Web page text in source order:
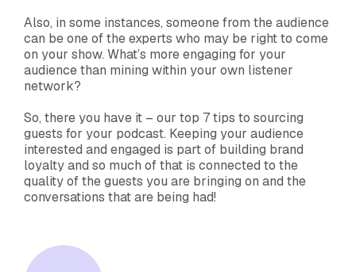
Also, in some instances, someone from the audience
can be one of the experts who may be right to come
on your show. What’s more engaging for your
audience than mining within your own listener
network?
So, there you have it – our top 7 tips to sourcing
guests for your podcast. Keeping your audience
interested and engaged is part of building brand
loyalty and so much of that is connected to the
quality of the guests you are bringing on and the
conversations that are being had!